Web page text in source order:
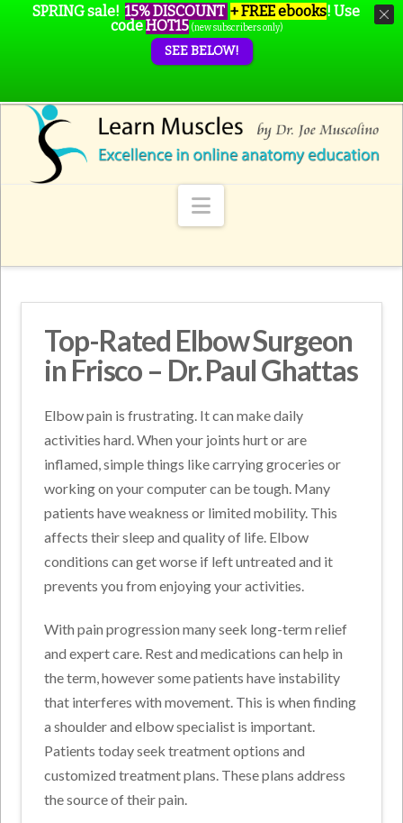
Navigation
Top-Rated Elbow Surgeon
in Frisco – Dr. Paul Ghattas
Elbow pain is frustrating. It can make daily
activities hard. When your joints hurt or are
inflamed, simple things like carrying groceries or
working on your computer can be tough. Many
patients have weakness or limited mobility. This
affects their sleep and quality of life. Elbow
conditions can get worse if left untreated and it
prevents you from enjoying your activities.
With pain progression many seek long-term relief
and expert care. Rest and medications can help in
the term, however some patients have instability
that interferes with movement. This is when finding
a shoulder and elbow specialist is important.
Patients today seek treatment options and
customized treatment plans. These plans address
the source of their pain.
SPRING sale! 15% DISCOUNT + FREE ebooks! Use
codeHOT15 (new subscribers only)
SEE BELOW!